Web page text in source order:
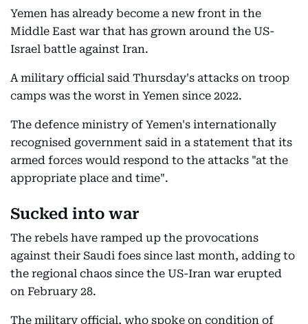
Yemen has already become a new front in the
Middle East war that has grown around the US-
Israel battle against Iran.
A military official said Thursday's attacks on troop
camps was the worst in Yemen since 2022.
The defence ministry of Yemen's internationally
recognised government said in a statement that its
armed forces would respond to the attacks "at the
appropriate place and time".
Sucked into war
The rebels have ramped up the provocations
against their Saudi foes since last month, adding to
the regional chaos since the US-Iran war erupted
on February 28.
The military official, who spoke on condition of